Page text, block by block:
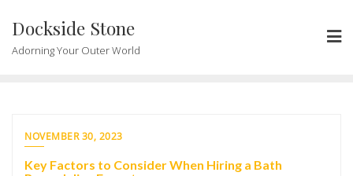
content
Dockside Stone
Adorning Your Outer World
NOVEMBER 30, 2023
Key Factors to Consider When Hiring a Bath